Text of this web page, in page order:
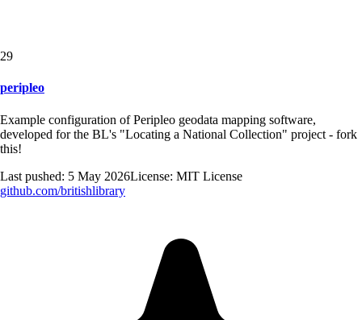
29
peripleo
Example configuration of Peripleo geodata mapping software,
developed for the BL's "Locating a National Collection" project - fork
this!
Last pushed: 5 May 2026License: MIT License
github.com/britishlibrary